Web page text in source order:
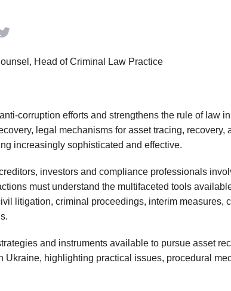
Head of Criminal Law Practice
corruption efforts and strengthens the rule of law
legal mechanisms for asset tracing, recovery,
increasingly sophisticated and effective.
investors and compliance professionals
must understand the multifaceted tools
litigation, criminal proceedings, interim measures,
and instruments available to pursue asset
Ukraine, highlighting practical issues, procedural